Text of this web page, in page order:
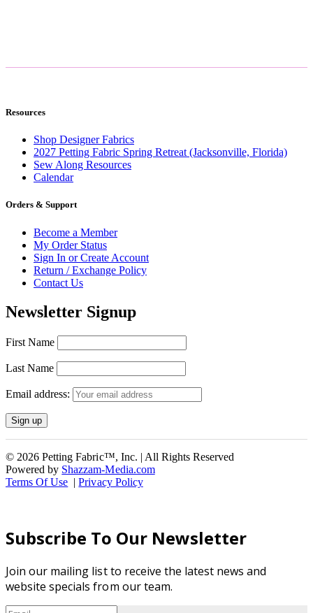
Resources
Shop Designer Fabrics
2027 Petting Fabric Spring Retreat (Jacksonville, Florida)
Sew Along Resources
Calendar
Orders & Support
Become a Member
My Order Status
Sign In or Create Account
Return / Exchange Policy
Contact Us
Newsletter Signup
First Name
Last Name
Email address:
© 2026 Petting Fabric™, Inc. | All Rights Reserved
Powered by Shazzam-Media.com
Terms Of Use |Privacy Policy
Subscribe To Our Newsletter
Join our mailing list to receive the latest news and
website specials from our team.